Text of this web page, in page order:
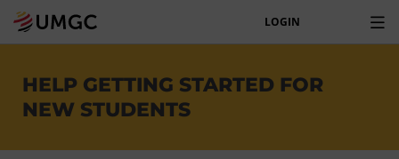
LOGIN
HELP GETTING STARTED FOR
NEW STUDENTS